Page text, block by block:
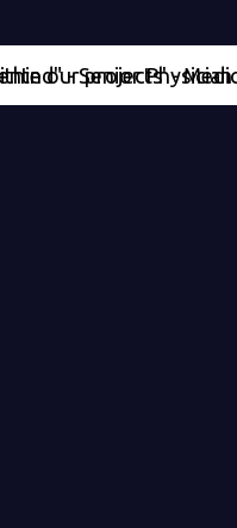
- Medical
Physician